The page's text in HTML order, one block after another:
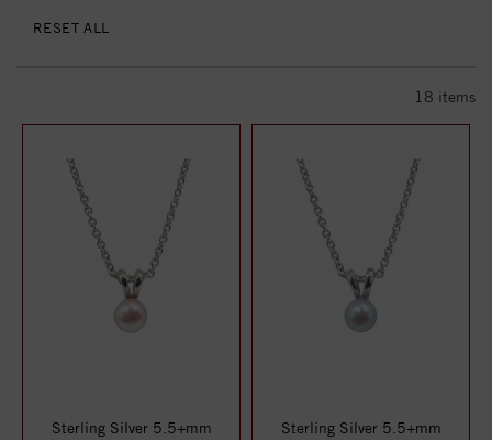
RESET ALL
18 items
Sterling Silver 5.5+mm
Sterling Silver 5.5+mm